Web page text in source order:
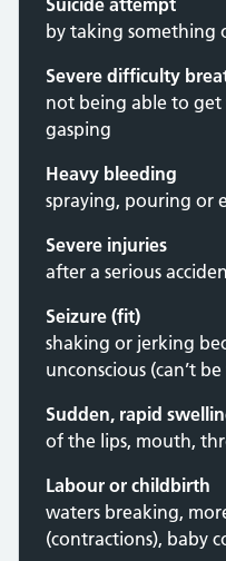
Suicide attempt
by taking something
Severe difficulty
not being able to
gasping
Heavy bleeding
spraying, pouring or
Severe injuries
after a serious
Seizure (fit)
shaking or jerking
unconscious (can’t
Sudden, rapid
of the lips, mouth,
Labour or childbirth
waters breaking,
(contractions), baby